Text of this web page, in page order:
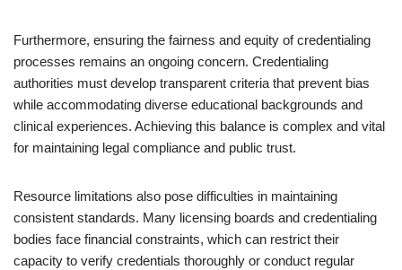
Furthermore, ensuring the fairness and equity of credentialing
processes remains an ongoing concern. Credentialing
authorities must develop transparent criteria that prevent bias
while accommodating diverse educational backgrounds and
clinical experiences. Achieving this balance is complex and vital
for maintaining legal compliance and public trust.
Resource limitations also pose difficulties in maintaining
consistent standards. Many licensing boards and credentialing
bodies face financial constraints, which can restrict their
capacity to verify credentials thoroughly or conduct regular